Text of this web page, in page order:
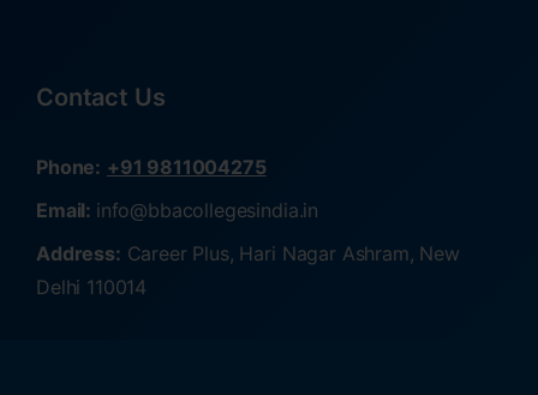
Contact Us
Phone: +91 9811004275
Email: info@bbacollegesindia.in
Address: Career Plus, Hari Nagar Ashram, New
Delhi 110014